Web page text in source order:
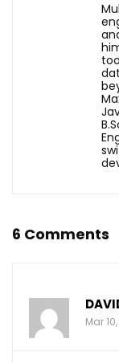
6 Comments
Mar